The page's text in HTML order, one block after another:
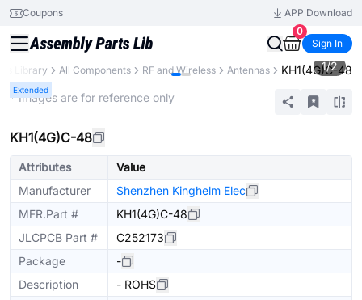
Coupons
APP Download
0
Sign In
Library All Components RF and Wireless Antennas KH1(4G)C-48
Extended
1/2
* Images are for reference only
KH1(4G)C-48
Attributes
Value
Manufacturer
Shenzhen Kinghelm Elec
MFR.Part #
KH1(4G)C-48
JLCPCB Part #
C252173
Package
-
Description
- ROHS